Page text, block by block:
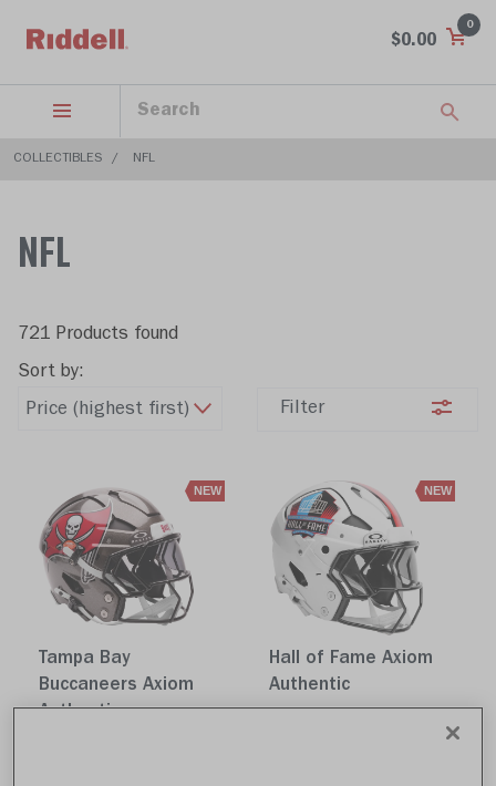
$0.00
0
COLLECTIBLES NFL
NFL
721 Products found
Filter
Sort by:
NEW
Tampa Bay
Buccaneers Axiom
Authentic
NEW
Hall of Fame Axiom
Authentic